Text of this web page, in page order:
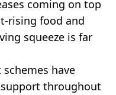
coming on top
rising food and
squeeze is far
have
throughout